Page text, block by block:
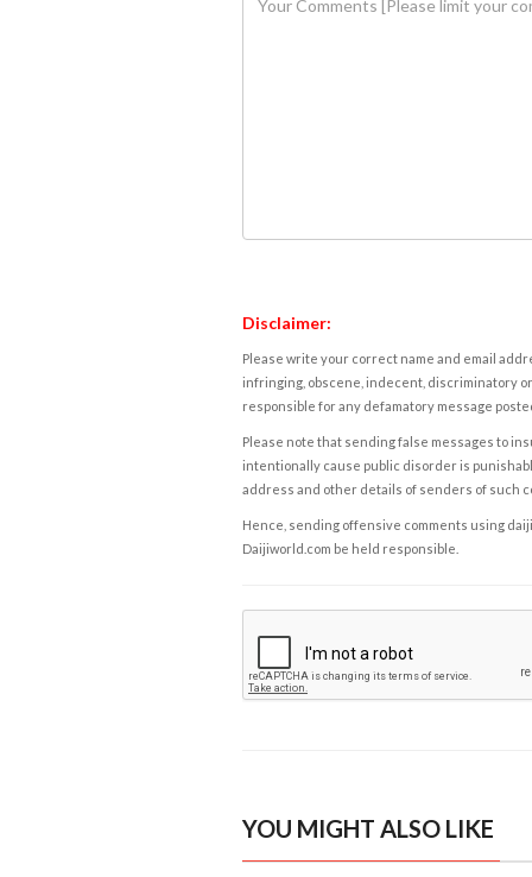
Disclaimer:
Please write your correct name and email
infringing, obscene, indecent, discriminatory
responsible for any defamatory message
Please note that sending false messages to
intentionally cause public disorder is
address and other details of senders of such
Hence, sending offensive comments using
Daijiworld.com be held responsible.
YOU MIGHT ALSO LIKE